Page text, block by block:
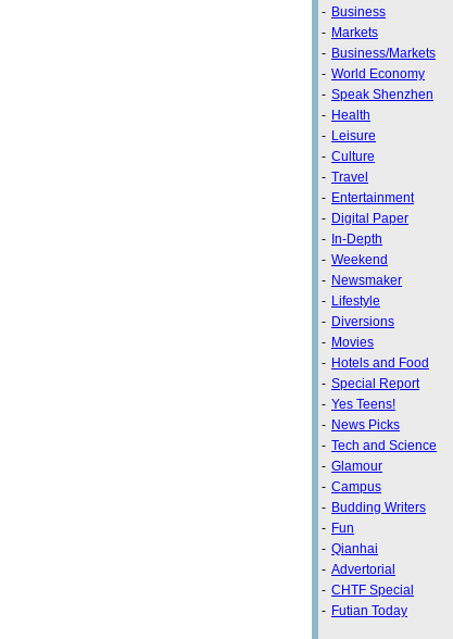
- Business
- Markets
- Business/Markets
- World Economy
- Speak Shenzhen
- Health
- Leisure
- Culture
- Travel
- Entertainment
- Digital Paper
- In-Depth
- Weekend
- Newsmaker
- Lifestyle
- Diversions
- Movies
- Hotels and Food
- Special Report
- Yes Teens!
- News Picks
- Tech and Science
- Glamour
- Campus
- Budding Writers
- Fun
- Qianhai
- Advertorial
- CHTF Special
- Futian Today